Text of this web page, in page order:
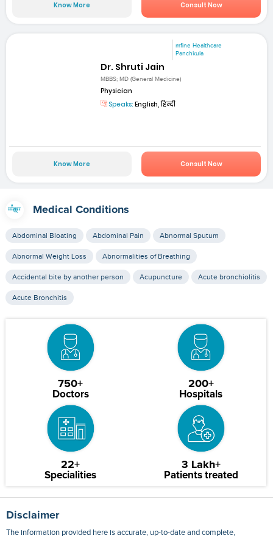
Know More Consult Now
mfine Healthcare
Panchkula
Dr. Shruti Jain
MBBS; MD (General Medicine)
Physician
Speaks: English, हिन्दी
Know More Consult Now
Medical Conditions
Abdominal Bloating Abdominal Pain Abnormal Sputum
Abnormal Weight Loss Abnormalities of Breathing
Accidental bite by another person Acupuncture Acute bronchiolitis
Acute Bronchitis
750+
Doctors
200+
Hospitals
22+
Specialities
3 Lakh+
Patients treated
Disclaimer
The information provided here is accurate, up-to-date and complete,